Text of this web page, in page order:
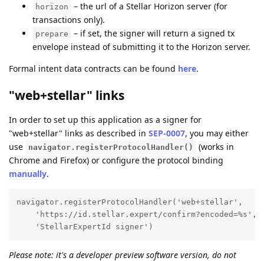
horizon
– the url of a Stellar Horizon server (for
transactions only).
prepare
– if set, the signer will return a signed tx
envelope instead of submitting it to the Horizon server.
Formal intent data contracts can be found here.
"web+stellar" links
In order to set up this application as a signer for
"web+stellar" links as described in SEP-0007, you may either
use
navigator.registerProtocolHandler()
(works in
Chrome and Firefox) or configure the protocol binding
manually.
navigator.registerProtocolHandler('web+stellar',
    'https://id.stellar.expert/confirm?encoded=%s',
    'StellarExpertId signer')
Please note: it's a developer preview software version, do not